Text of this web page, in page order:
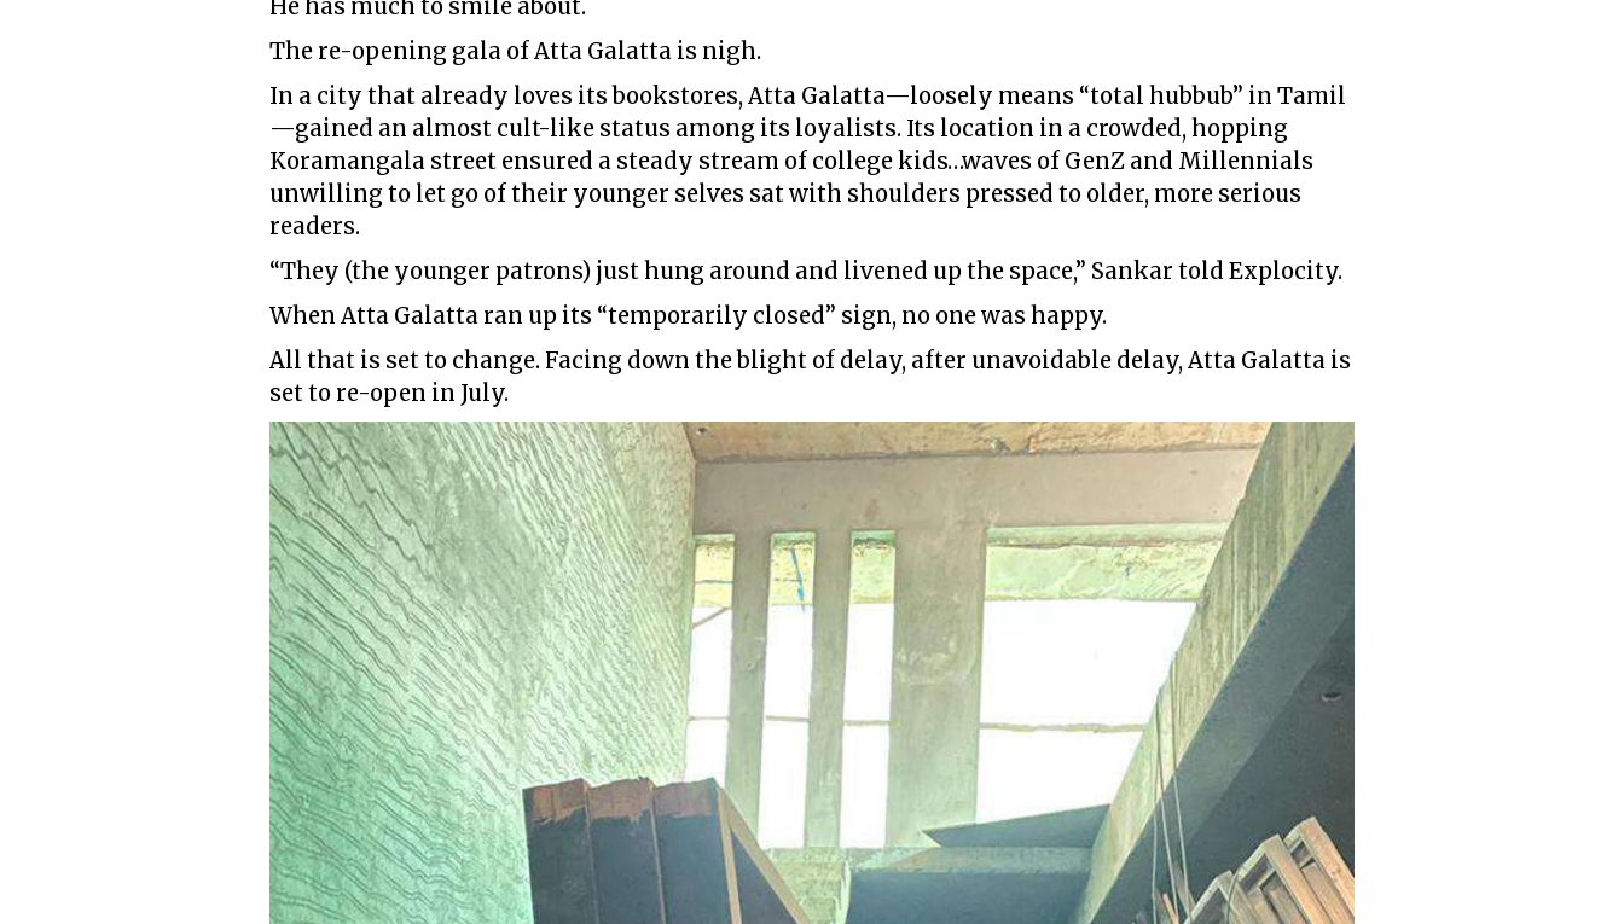
He has much to smile about.
The re-opening gala of Atta Galatta is nigh.
In a city that already loves its bookstores, Atta Galatta—loosely means “total hubbub” in Tamil
—gained an almost cult-like status among its loyalists. Its location in a crowded, hopping
Koramangala street ensured a steady stream of college kids…waves of GenZ and Millennials
unwilling to let go of their younger selves sat with shoulders pressed to older, more serious
readers.
“They (the younger patrons) just hung around and livened up the space,” Sankar told Explocity.
When Atta Galatta ran up its “temporarily closed” sign, no one was happy.
All that is set to change. Facing down the blight of delay, after unavoidable delay, Atta Galatta is
set to re-open in July.